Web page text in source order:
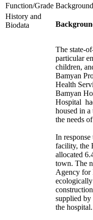
Function/Grade Background
History and
Biodata
The state-
particular
children,
Bamyan
Health
Bamyan
Hospital
housed in
the needs
In
facility, the
allocated
town. The
Agency for
supplied by
the hospital.